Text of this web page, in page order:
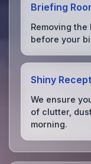
Briefing
Removing
before your
Shiny
We ensure
of clutter,
morning.